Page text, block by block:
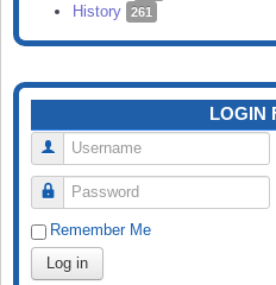
History 261
LOGIN
Username
Password
Remember Me
Log in